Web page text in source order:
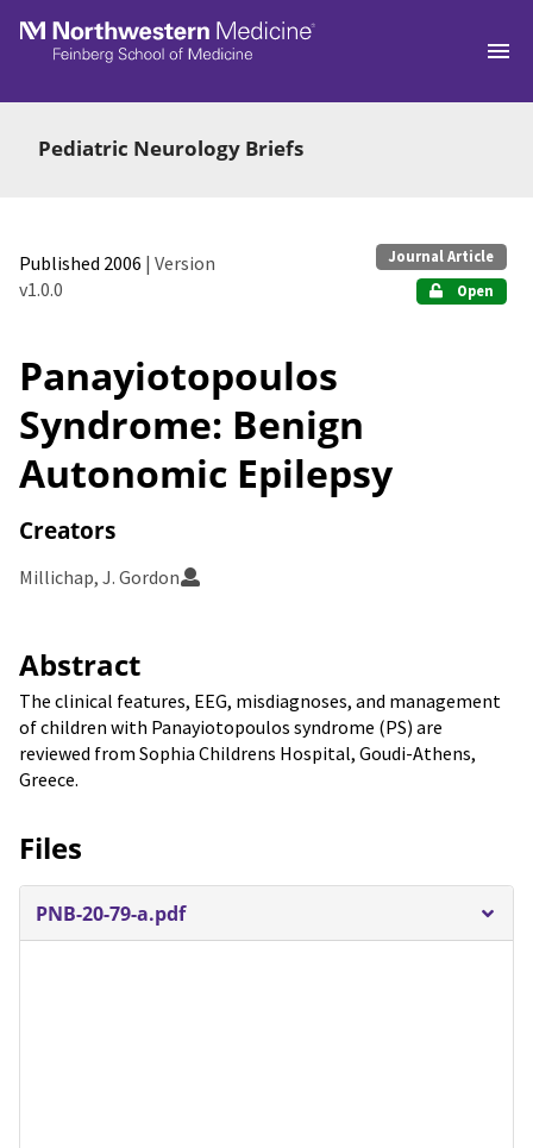
Skip to main
Pediatric Neurology Briefs
Published 2006 | Version
v1.0.0
Journal Article
Open
Panayiotopoulos
Syndrome: Benign
Autonomic Epilepsy
Creators
Millichap, J. Gordon
Abstract
The clinical features, EEG, misdiagnoses, and management
of children with Panayiotopoulos syndrome (PS) are
reviewed from Sophia Childrens Hospital, Goudi-Athens,
Greece.
Files
PNB-20-79-a.pdf